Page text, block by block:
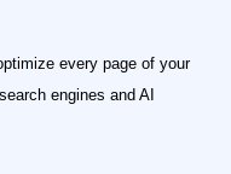
every page of your
engines and AI